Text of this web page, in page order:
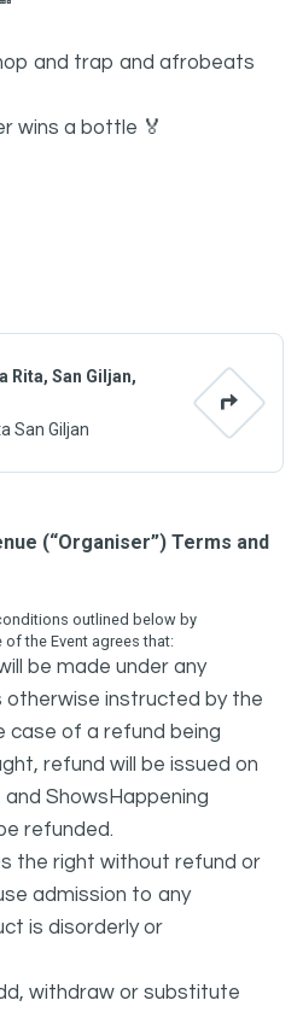
Rita, San Giljan,
San Giljan
and trap and afrobeats
wins a bottle 🏅
(“Organiser”) Terms and
outlined below by
the Event agrees that:
be made under any
otherwise instructed by the
case of a refund being
refund will be issued on
ShowsHappening
refunded.
the right without refund or
admission to any
is disorderly or
withdraw or substitute